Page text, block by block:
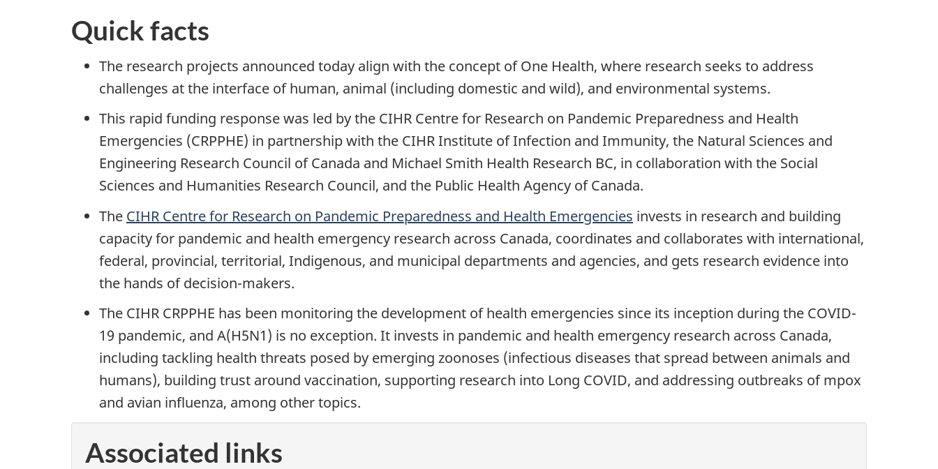
Quick facts
The research projects announced today align with the concept of One Health, where research seeks to address
challenges at the interface of human, animal (including domestic and wild), and environmental systems.
This rapid funding response was led by the CIHR Centre for Research on Pandemic Preparedness and Health
Emergencies (CRPPHE) in partnership with the CIHR Institute of Infection and Immunity, the Natural Sciences and
Engineering Research Council of Canada and Michael Smith Health Research BC, in collaboration with the Social
Sciences and Humanities Research Council, and the Public Health Agency of Canada.
The CIHR Centre for Research on Pandemic Preparedness and Health Emergencies invests in research and building
capacity for pandemic and health emergency research across Canada, coordinates and collaborates with international,
federal, provincial, territorial, Indigenous, and municipal departments and agencies, and gets research evidence into
the hands of decision-makers.
The CIHR CRPPHE has been monitoring the development of health emergencies since its inception during the COVID-
19 pandemic, and A(H5N1) is no exception. It invests in pandemic and health emergency research across Canada,
including tackling health threats posed by emerging zoonoses (infectious diseases that spread between animals and
humans), building trust around vaccination, supporting research into Long COVID, and addressing outbreaks of mpox
and avian influenza, among other topics.
Associated links